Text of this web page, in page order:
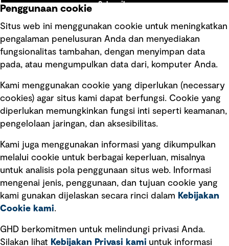
Subscribe
Ikuti kami
Tautan cepat
Ketentuan Penggunaan
Kebijakan privasi
Pemberitahuan hukum
Pernyataan kebijakan
Penggunaan cookie
Situs web ini menggunakan cookie untuk meningkatkan
pengalaman penelusuran Anda dan menyediakan
fungsionalitas tambahan, dengan menyimpan data
pada, atau mengumpulkan data dari, komputer Anda.
Kami menggunakan cookie yang diperlukan (necessary
cookies) agar situs kami dapat berfungsi. Cookie yang
diperlukan memungkinkan fungsi inti seperti keamanan,
pengelolaan jaringan, dan aksesibilitas.
Kami juga menggunakan informasi yang dikumpulkan
melalui cookie untuk berbagai keperluan, misalnya
untuk analisis pola penggunaan situs web. Informasi
mengenai jenis, penggunaan, dan tujuan cookie yang
kami gunakan dijelaskan secara rinci dalam Kebijakan
Cookie kami.
GHD berkomitmen untuk melindungi privasi Anda.
Silakan lihat Kebijakan Privasi kami untuk informasi